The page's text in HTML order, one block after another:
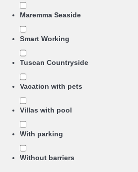
Maremma Seaside
Smart Working
Tuscan Countryside
Vacation with pets
Villas with pool
With parking
Without barriers